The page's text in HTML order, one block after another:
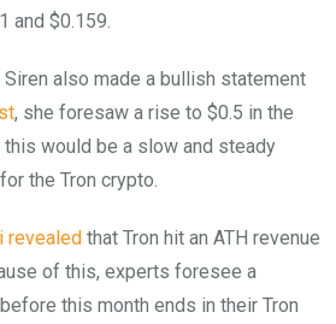
and $0.159.
also made a bullish statement
, she foresaw a rise to $0.5 in the
this would be a slow and steady
the Tron crypto.
revealed that Tron hit an ATH revenue
of this, experts foresee a
this month ends in their Tron